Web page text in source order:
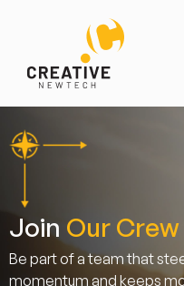
Join Our Crew
Be part of a team that
momentum and keeps